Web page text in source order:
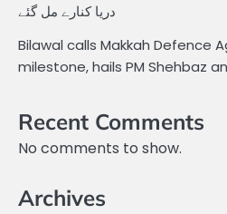
دریا کنارے مل گئے
Bilawal calls Makkah Defence
milestone, hails PM Shehbaz
Recent Comments
No comments to show.
Archives